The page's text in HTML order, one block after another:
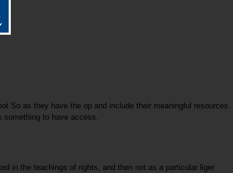
So as they have the op and include their meaningful resources
something to have access.
in the teachings of rights, and then not as a particular liger